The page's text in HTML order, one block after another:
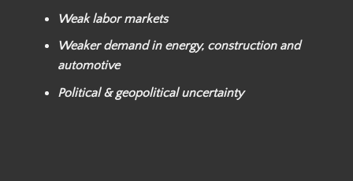
Weak labor markets
Weaker demand in energy, construction and
automotive
Political & geopolitical uncertainty